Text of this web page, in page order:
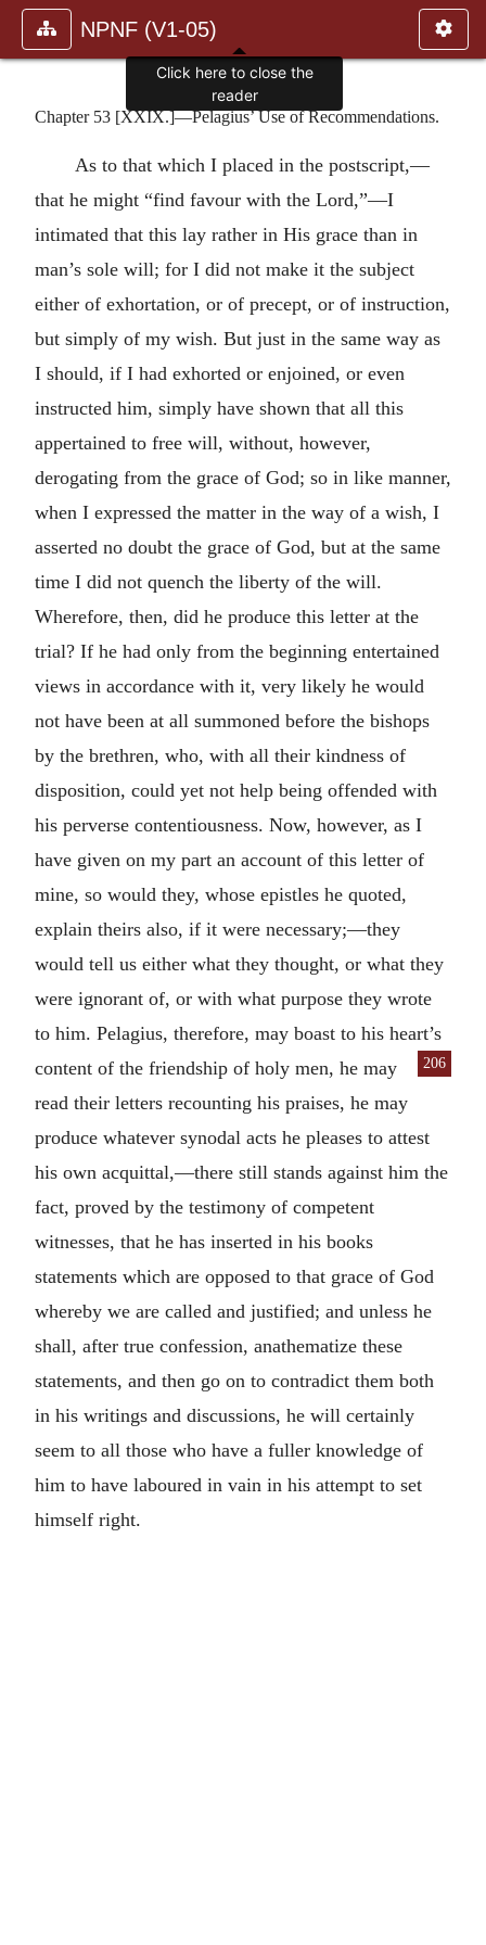
NPNF (V1-05)
Chapter 53 [XXIX.]—Pelagius’ Use of Recommendations.
As to that which I placed in the postscript,—
that he might “find favour with the Lord,”—I
intimated that this lay rather in His grace than in
man’s sole will; for I did not make it the subject
either of exhortation, or of precept, or of instruction,
but simply of my wish. But just in the same way as
I should, if I had exhorted or enjoined, or even
instructed him, simply have shown that all this
appertained to free will, without, however,
derogating from the grace of God; so in like manner,
when I expressed the matter in the way of a wish, I
asserted no doubt the grace of God, but at the same
time I did not quench the liberty of the will.
Wherefore, then, did he produce this letter at the
trial? If he had only from the beginning entertained
views in accordance with it, very likely he would
not have been at all summoned before the bishops
by the brethren, who, with all their kindness of
disposition, could yet not help being offended with
his perverse contentiousness. Now, however, as I
have given on my part an account of this letter of
mine, so would they, whose epistles he quoted,
explain theirs also, if it were necessary;—they
would tell us either what they thought, or what they
were ignorant of, or with what purpose they wrote
to him. Pelagius, therefore, may boast to his heart’s
content of the friendship of holy men,
206
he may
read their letters recounting his praises, he may
produce whatever synodal acts he pleases to attest
his own acquittal,—there still stands against him the
fact, proved by the testimony of competent
witnesses, that he has inserted in his books
statements which are opposed to that grace of God
whereby we are called and justified; and unless he
shall, after true confession, anathematize these
statements, and then go on to contradict them both
in his writings and discussions, he will certainly
seem to all those who have a fuller knowledge of
him to have laboured in vain in his attempt to set
himself right.
Click here to close the
reader